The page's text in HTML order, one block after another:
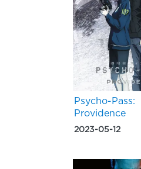
Psycho-Pass:
Providence
2023-05-12